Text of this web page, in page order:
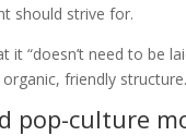
should strive for.
it “doesn’t need to be
friendly structure.
pop-culture